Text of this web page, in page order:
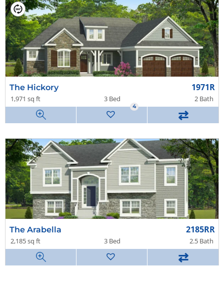
The Hickory 1971R
1,971 sq ft 3 Bed 2 Bath
4
⇄
The Arabella 2185RR
2,185 sq ft 3 Bed 2.5 Bath
⇄